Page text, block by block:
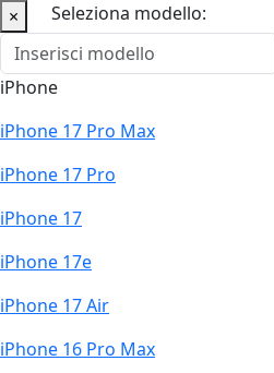
× Seleziona modello:
iPhone
iPhone 17 Pro Max
iPhone 17 Pro
iPhone 17
iPhone 17e
iPhone 17 Air
iPhone 16 Pro Max